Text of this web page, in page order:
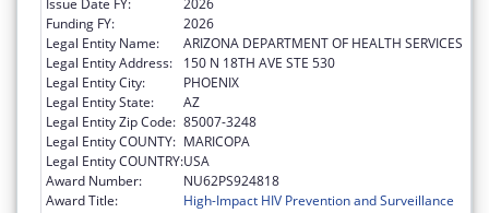
Funding FY:
2026
Legal Entity Name:
ARIZONA DEPARTMENT OF HEALTH SERVICES
Legal Entity Address:
150 N 18TH AVE STE 530
Legal Entity City:
PHOENIX
Legal Entity State:
AZ
Legal Entity Zip Code: 85007-3248
Legal Entity COUNTY: MARICOPA
Legal Entity COUNTRY:USA
Award Number:
NU62PS924818
Award Title:
High-Impact HIV Prevention and Surveillance